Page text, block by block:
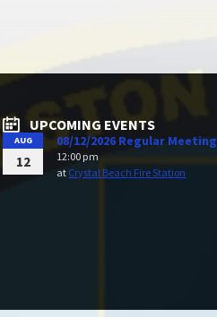
UPCOMING EVENTS
AUG
12
08/12/2026 Regular Meeting
12:00 pm
at Crystal Beach Fire Station